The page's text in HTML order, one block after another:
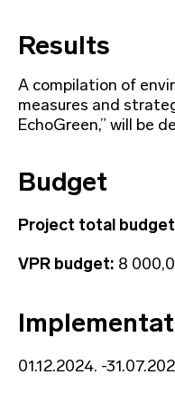
Results
A compilation of
measures and
EchoGreen,” will be
Budget
Project total
VPR budget: 8
01.12.2024. -